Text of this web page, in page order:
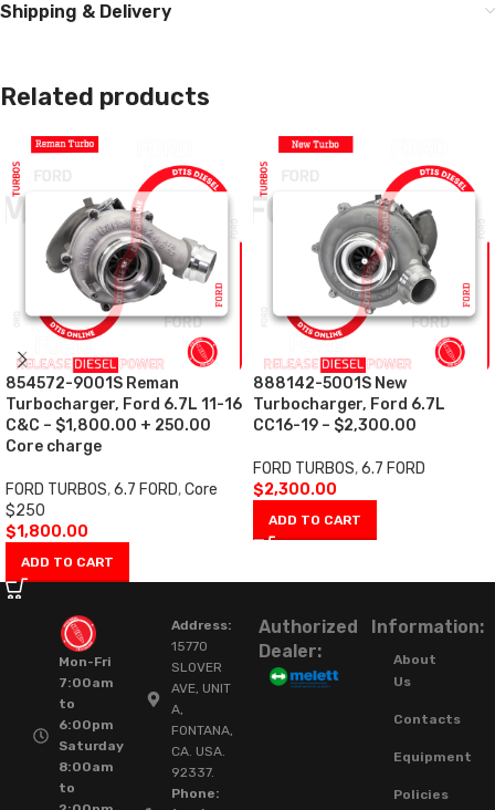
Shipping & Delivery
Related products
854572-9001S Reman
Turbocharger, Ford 6.7L 11-16
C&C – $1,800.00 + 250.00
Core charge
FORD TURBOS,6.7 FORD,Core
$250
$1,800.00
ADD TO CART
888142-5001S New
Turbocharger, Ford 6.7L
CC16-19 – $2,300.00
FORD TURBOS,6.7 FORD
$2,300.00
ADD TO CART
Mon-Fri
7:00am
to
6:00pm
Saturday
8:00am
to
Address:
15770
SLOVER
AVE, UNIT
A,
FONTANA,
CA. USA.
92337.
Phone:
Authorized
Dealer:
Information:
About
Us
Contacts
Equipment
Policies